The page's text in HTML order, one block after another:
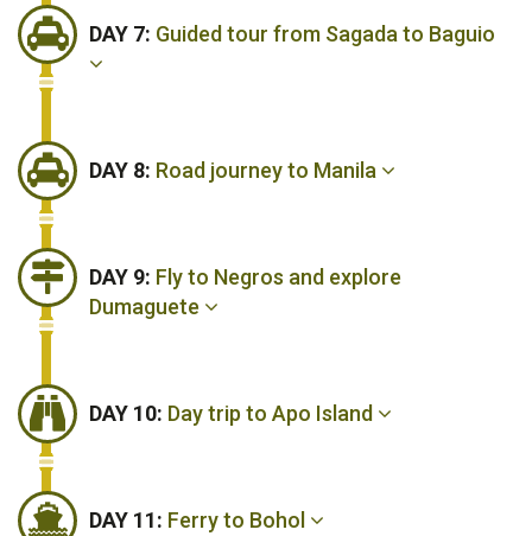
DAY 7: Guided tour from Sagada to Baguio
DAY 8: Road journey to Manila
DAY 9: Fly to Negros and explore
Dumaguete
DAY 10: Day trip to Apo Island
DAY 11: Ferry to Bohol